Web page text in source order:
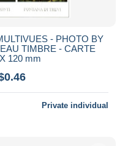
- PHOTO BY
TIMBRE - CARTE
120 mm
Private individual